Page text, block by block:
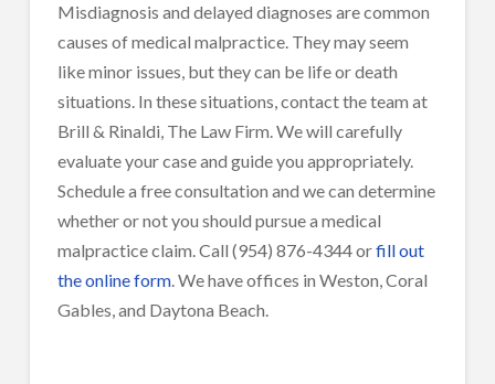
Misdiagnosis and delayed diagnoses are common
causes of medical malpractice. They may seem
like minor issues, but they can be life or death
situations. In these situations, contact the team at
Brill & Rinaldi, The Law Firm. We will carefully
evaluate your case and guide you appropriately.
Schedule a free consultation and we can determine
whether or not you should pursue a medical
malpractice claim. Call (954) 876-4344 orfill out
the online form. We have offices in Weston, Coral
Gables, and Daytona Beach.